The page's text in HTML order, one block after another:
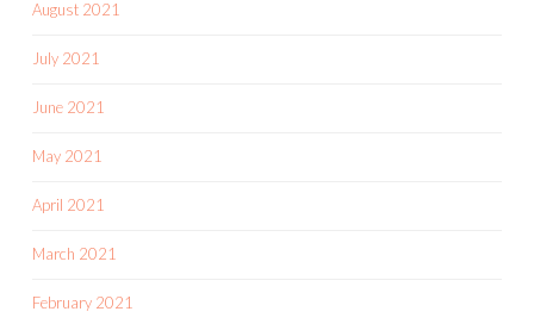
August 2021
July 2021
June 2021
May 2021
April 2021
March 2021
February 2021